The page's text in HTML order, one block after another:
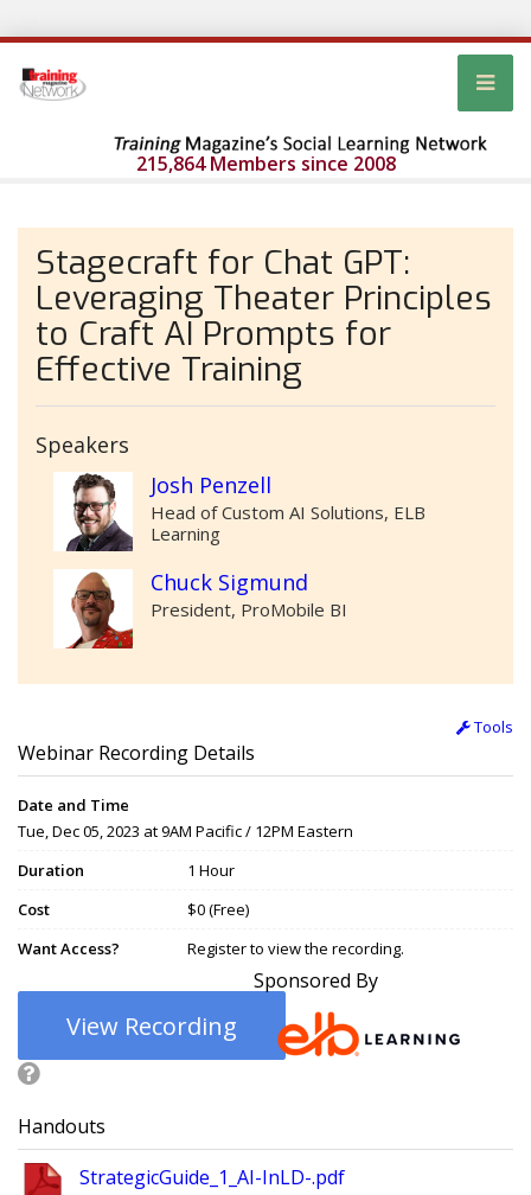
215,864 Members since 2008
Stagecraft for Chat GPT:
Leveraging Theater Principles
to Craft AI Prompts for
Effective Training
Speakers
Josh Penzell
Head of Custom AI Solutions, ELB
Learning
Chuck Sigmund
President, ProMobile BI
Tools
Webinar Recording Details
Date and Time
Tue, Dec 05, 2023 at 9AM Pacific / 12PM Eastern
Duration
1 Hour
Cost
$0 (Free)
Want Access?
Register to view the recording.
View Recording
Sponsored By
Handouts
StrategicGuide_1_AI-InLD-.pdf